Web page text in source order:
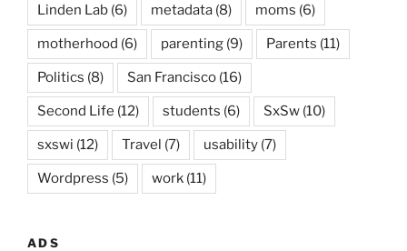
Linden Lab (6) metadata (8) moms (6)
motherhood (6) parenting (9) Parents (11)
Politics (8) San Francisco (16)
Second Life (12) students (6) SxSw (10)
sxswi (12) Travel (7) usability (7)
Wordpress (5) work (11)
ADS